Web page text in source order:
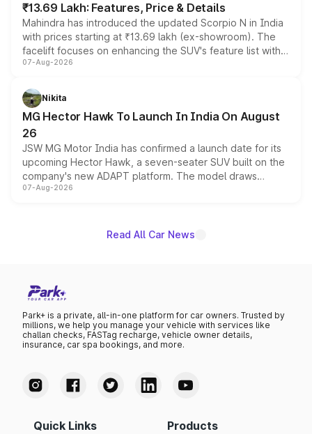
₹13.69 Lakh: Features, Price & Details
Mahindra has introduced the updated Scorpio N in India
with prices starting at ₹13.69 lakh (ex-showroom). The
facelift focuses on enhancing the SUV's feature list with a
panoramic sunroof, larger digital displays, Level 2 ADAS
petrol and diesel engine options without any mechanical
changes.
07-Aug-2026
Nikita
MG Hector Hawk To Launch In India On August
26
JSW MG Motor India has confirmed a launch date for its
upcoming Hector Hawk, a seven-seater SUV built on the
company's new ADAPT platform. The model draws
heavily from the Wuling Starlight 560 sold overseas and
existing Hector in the brand's India lineup.
07-Aug-2026
Read All Car News
Park+ is a private, all-in-one platform for car owners. Trusted by
millions, we help you manage your vehicle with services like
challan checks, FASTag recharge, vehicle owner details,
insurance, car spa bookings, and more.
Quick Links Products